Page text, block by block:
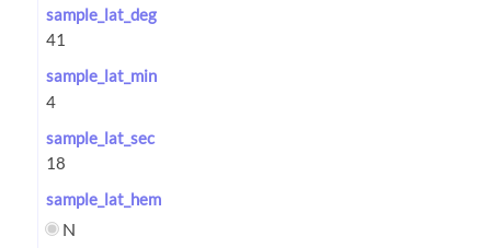
sample_lat_deg
sample_lat_min
sample_lat_sec
sample_lat_hem
N